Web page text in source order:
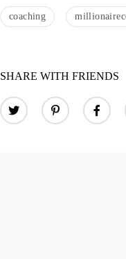
coaching
SHARE WITH FRIENDS